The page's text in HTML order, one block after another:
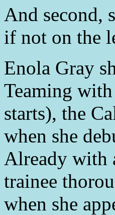
And second,
if not on the
Enola Gray
Teaming
starts), the
when she
Already with
trainee
when she